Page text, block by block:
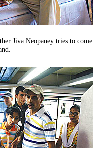
Jiva Neopaney tries to come